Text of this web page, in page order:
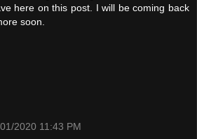
here on this post. I will be coming back
soon.
2020 11:43 PM